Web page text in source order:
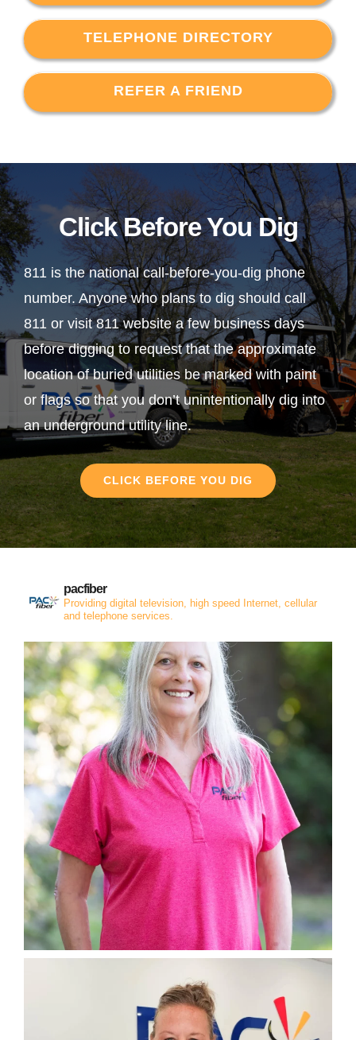
TELEPHONE DIRECTORY
REFER A FRIEND
Click Before You Dig
811 is the national call-before-you-dig phone
number. Anyone who plans to dig should call
811 or visit 811 website a few business days
before digging to request that the approximate
location of buried utilities be marked with paint
or flags so that you don’t unintentionally dig into
an underground utility line.
CLICK BEFORE YOU DIG
pacfiber
Providing digital television, high speed Internet, cellular
and telephone services.